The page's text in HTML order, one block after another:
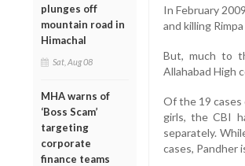
plunges off
mountain road in
Himachal
Sat, Aug 08
MHA warns of
‘Boss Scam’
targeting
corporate
finance teams
In February
and killing Rimpa
But, much to
Allahabad High
Of the 19 cases
girls, the CBI
separately.
cases, Pandher